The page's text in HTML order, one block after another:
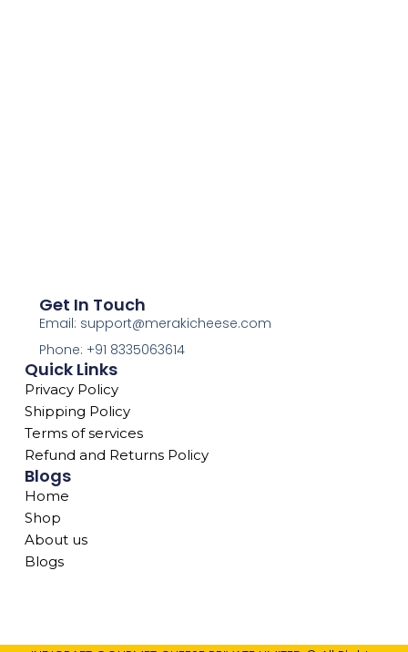
Blogs
Home
Shop
About us
Blogs
Quick Links
Privacy Policy
Shipping Policy
Terms of services
Refund and Returns Policy
Get In Touch
Email: support@merakicheese.com
Phone: +91 8335063614